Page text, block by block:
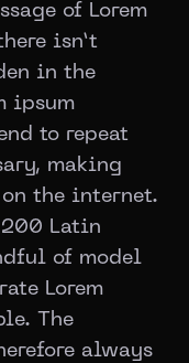
of Lorem
isn’t
in the
ipsum
to repeat
making
the internet.
Latin
of model
Lorem
The
always